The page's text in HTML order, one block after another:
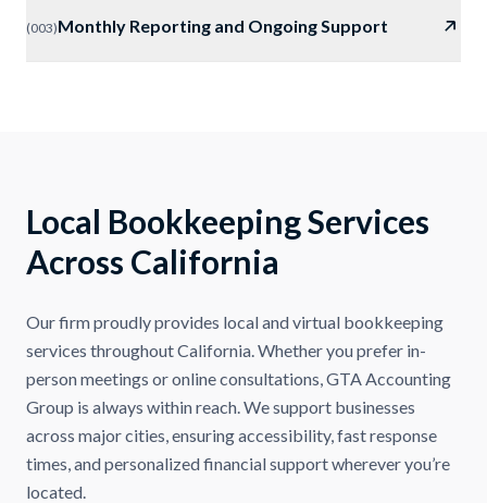
(003)Monthly Reporting and Ongoing Support
Local Bookkeeping Services
Across California
Our firm proudly provides local and virtual bookkeeping
services throughout California. Whether you prefer in-
person meetings or online consultations, GTA Accounting
Group is always within reach. We support businesses
across major cities, ensuring accessibility, fast response
times, and personalized financial support wherever you’re
located.